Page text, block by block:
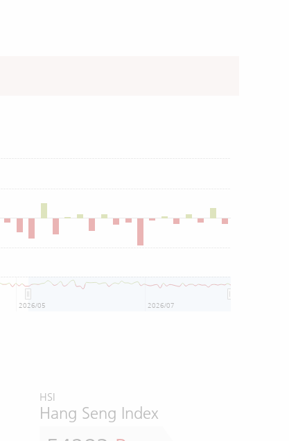
2026/05 2026/07
HSI
Hang Seng Index